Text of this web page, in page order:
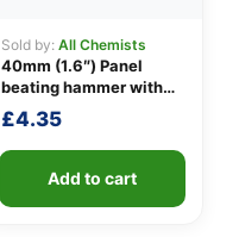
Sold by: All Chemists
40mm (1.6″) Panel
beating hammer with
fibreglass shaft
£4.35
Add to cart